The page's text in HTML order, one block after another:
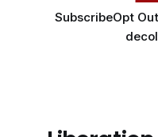
SubscribeOpt